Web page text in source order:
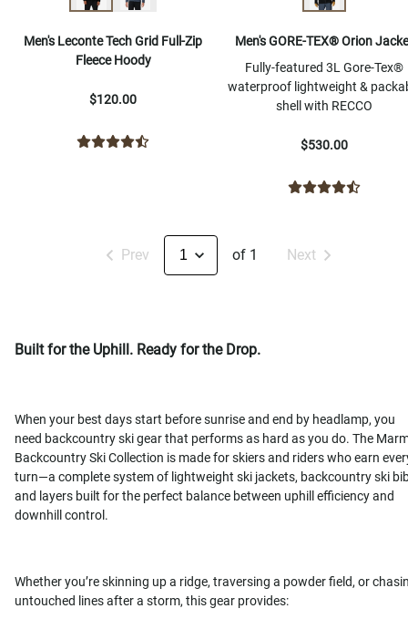
Men's Leconte Tech Grid Full-Zip
Fleece Hoody
$120.00
Men's GORE-TEX® Orion
Fully-featured 3L Gore-Tex®
waterproof lightweight &
shell with RECCO
$530.00
Prev of 1 Next
Built for the Uphill. Ready for the Drop.
When your best days start before sunrise and end by headlamp, you
need backcountry ski gear that performs as hard as you do. The
Backcountry Ski Collection is made for skiers and riders who earn
turn—a complete system of lightweight ski jackets, backcountry ski
and layers built for the perfect balance between uphill efficiency and
downhill control.
Whether you’re skinning up a ridge, traversing a powder field, or
untouched lines after a storm, this gear provides: